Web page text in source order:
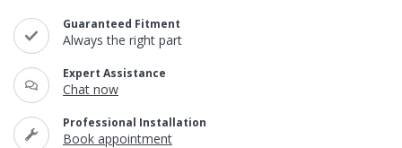
Guaranteed Fitment
Always the right part
Expert Assistance
Chat now
Professional Installation
Book appointment